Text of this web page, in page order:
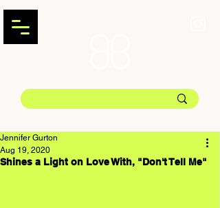
Shines a Light on Love With, "Don't Tell Me"
Jennifer Gurton
Aug 19, 2020